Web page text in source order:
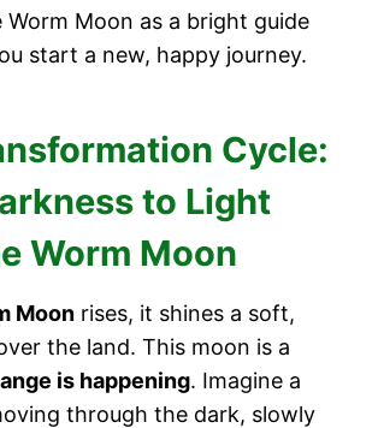
Moon as a bright guide
start a new, happy journey.
Cycle:
to Light
Worm Moon
Moon rises, it shines a soft,
the land. This moon is a
is happening. Imagine a
through the dark, slowly